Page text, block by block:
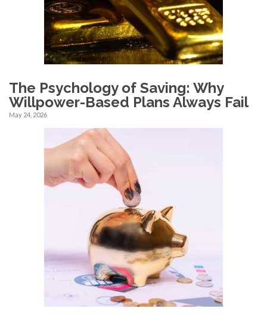
The Psychology of Saving: Why
Willpower-Based Plans Always Fail
May 24, 2026